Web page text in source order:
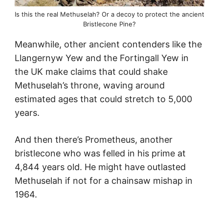
Is this the real Methuselah? Or a decoy to protect the ancient
Bristlecone Pine?
Meanwhile, other ancient contenders like the
Llangernyw Yew and the Fortingall Yew in
the UK make claims that could shake
Methuselah’s throne, waving around
estimated ages that could stretch to 5,000
years.
And then there’s Prometheus, another
bristlecone who was felled in his prime at
4,844 years old. He might have outlasted
Methuselah if not for a chainsaw mishap in
1964.